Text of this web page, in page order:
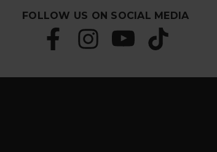
FOLLOW US ON SOCIAL MEDIA